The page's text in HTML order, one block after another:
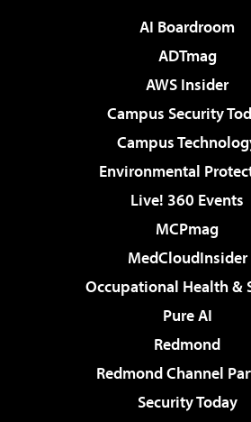
AI Boardroom
ADTmag
AWS Insider
Campus Security
Campus
Environmental
Live! 360 Events
MCPmag
MedCloudInsider
Occupational Health &
Pure AI
Redmond
Redmond Channel
Security Today